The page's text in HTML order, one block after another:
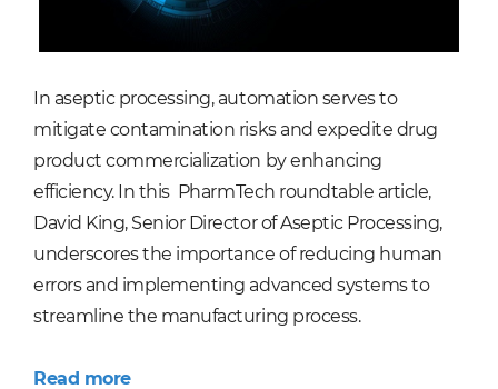
In aseptic processing, automation serves to
mitigate contamination risks and expedite drug
product commercialization by enhancing
efficiency. In this PharmTech roundtable article,
David King, Senior Director of Aseptic Processing,
underscores the importance of reducing human
errors and implementing advanced systems to
streamline the manufacturing process.
Read more